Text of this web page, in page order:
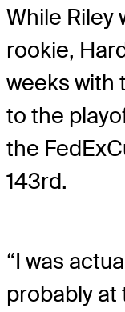
While Riley
rookie,
weeks with
to the
the
143rd.
“I was
probably at